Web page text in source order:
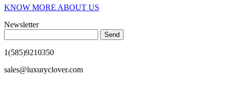
KNOW MORE ABOUT US
Newsletter
Send
1(585)9210350
sales@luxuryclover.com